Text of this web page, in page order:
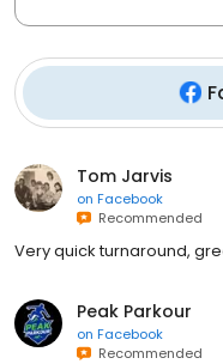
Tom Jarvis
on Facebook
Recommended
Very quick turnaround,
Peak Parkour
on Facebook
Recommended